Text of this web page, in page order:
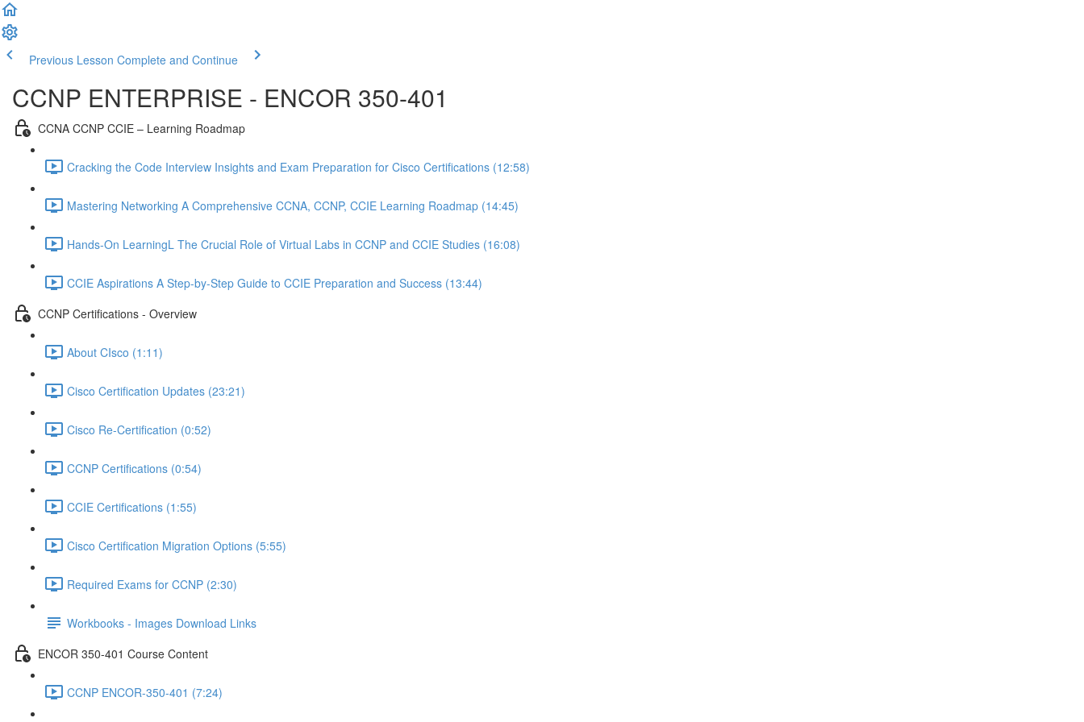
Previous Lesson Complete and Continue
CCNP ENTERPRISE - ENCOR 350-401
CCNA CCNP CCIE – Learning Roadmap
Cracking the Code Interview Insights and Exam Preparation for Cisco Certifications (12:58)
Mastering Networking A Comprehensive CCNA, CCNP, CCIE Learning Roadmap (14:45)
Hands-On LearningL The Crucial Role of Virtual Labs in CCNP and CCIE Studies (16:08)
CCIE Aspirations A Step-by-Step Guide to CCIE Preparation and Success (13:44)
CCNP Certifications - Overview
About CIsco (1:11)
Cisco Certification Updates (23:21)
Cisco Re-Certification (0:52)
CCNP Certifications (0:54)
CCIE Certifications (1:55)
Cisco Certification Migration Options (5:55)
Required Exams for CCNP (2:30)
Workbooks - Images Download Links
ENCOR 350-401 Course Content
CCNP ENCOR-350-401 (7:24)